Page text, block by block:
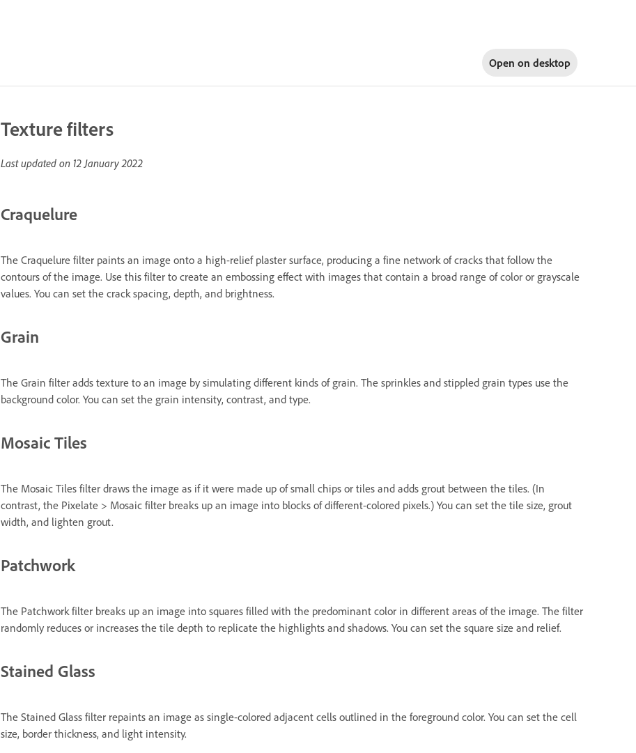
Open on desktop
Texture filters
Last updated on 12 January 2022
Craquelure
The Craquelure filter paints an image onto a high-relief plaster surface, producing a fine network of cracks that follow the
contours of the image. Use this filter to create an embossing effect with images that contain a broad range of color or grayscale
values. You can set the crack spacing, depth, and brightness.
Grain
The Grain filter adds texture to an image by simulating different kinds of grain. The sprinkles and stippled grain types use the
background color. You can set the grain intensity, contrast, and type.
Mosaic Tiles
The Mosaic Tiles filter draws the image as if it were made up of small chips or tiles and adds grout between the tiles. (In
contrast, the Pixelate > Mosaic filter breaks up an image into blocks of different-colored pixels.) You can set the tile size, grout
width, and lighten grout.
Patchwork
The Patchwork filter breaks up an image into squares filled with the predominant color in different areas of the image. The filter
randomly reduces or increases the tile depth to replicate the highlights and shadows. You can set the square size and relief.
Stained Glass
The Stained Glass filter repaints an image as single-colored adjacent cells outlined in the foreground color. You can set the cell
size, border thickness, and light intensity.